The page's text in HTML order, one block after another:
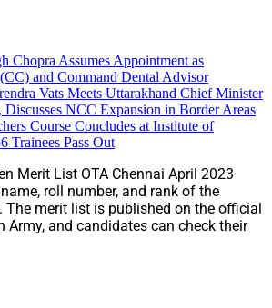
Chopra Assumes Appointment as
and Command Dental Advisor
Vats Meets Uttarakhand Chief Minister
NCC Expansion in Border Areas
Course Concludes at Institute of
Trainees Pass Out
Merit List OTA Chennai April 2023
roll number, and rank of the
The merit list is published on the official
Army, and candidates can check their